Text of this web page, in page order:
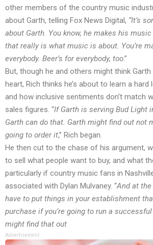
other members of the country music
about Garth, telling Fox News Digital, “It’s
about Garth. You know, he makes his
that really is what music is about. You’re
everybody. Beer’s for everybody, too.”
But, though he and others might think
heart, Rich thinks he’s about to learn a
and how inclusive sentiments don’t match
sales figures. “If Garth is serving Bud Light
Garth can do that. Garth might find out not
going to order it,” Rich began
He then cut to the chase of his argument,
to sell what people want to buy, and what
particularly if country music fans in
associated with Dylan Mulvaney. “And at the
have to put things in your establishment
purchase if you’re going to run a
might find that out
Advertisement